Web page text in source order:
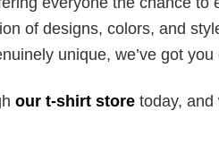
of designs, colors, and
unique, we’ve got you
our t-shirt store today, and